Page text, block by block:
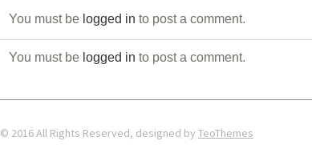
You must be logged in to post a comment.
You must be logged in to post a comment.
© 2016 All Rights Reserved, designed by TeoThemes